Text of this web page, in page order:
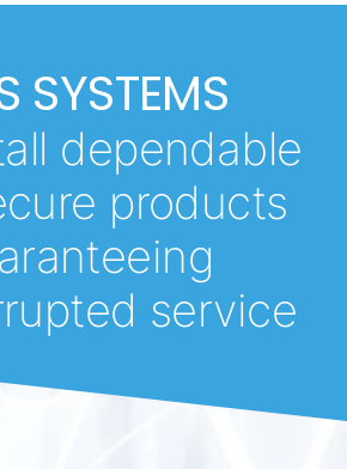
SYSTEMS
dependable
products
service